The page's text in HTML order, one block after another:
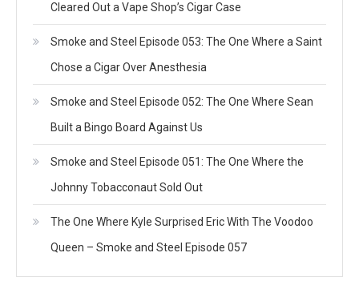
Cleared Out a Vape Shop’s Cigar Case
Smoke and Steel Episode 053: The One Where a Saint
Chose a Cigar Over Anesthesia
Smoke and Steel Episode 052: The One Where Sean
Built a Bingo Board Against Us
Smoke and Steel Episode 051: The One Where the
Johnny Tobacconaut Sold Out
The One Where Kyle Surprised Eric With The Voodoo
Queen – Smoke and Steel Episode 057